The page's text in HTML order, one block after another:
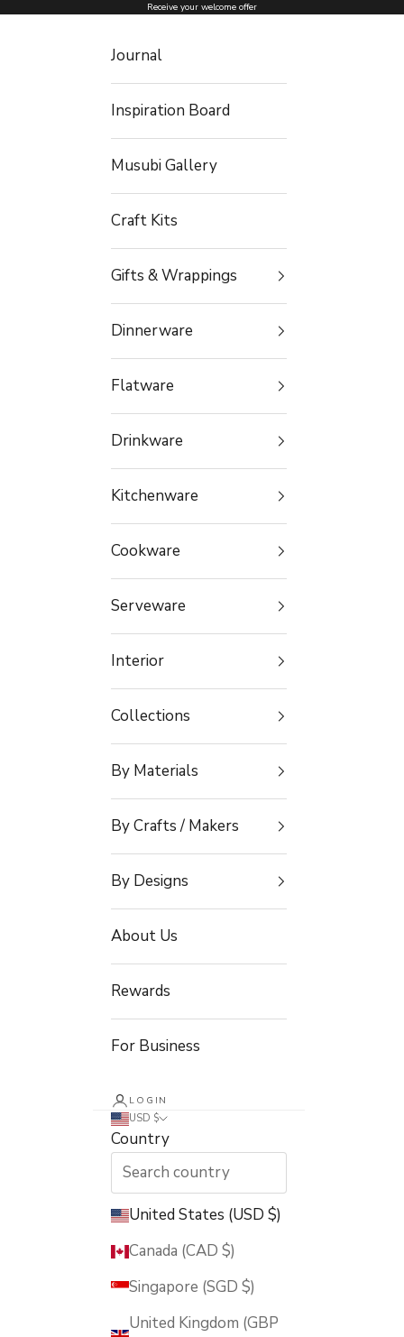
Skip to content Receive your welcome offer
Journal
Inspiration Board
Musubi Gallery
Craft Kits
Gifts & Wrappings
Dinnerware
Flatware
Drinkware
Kitchenware
Cookware
Serveware
Interior
Collections
By Materials
By Crafts / Makers
By Designs
About Us
Rewards
For Business
LOGIN
USD $
Country
United States (USD $)
Canada (CAD $)
Singapore (SGD $)
United Kingdom (GBP